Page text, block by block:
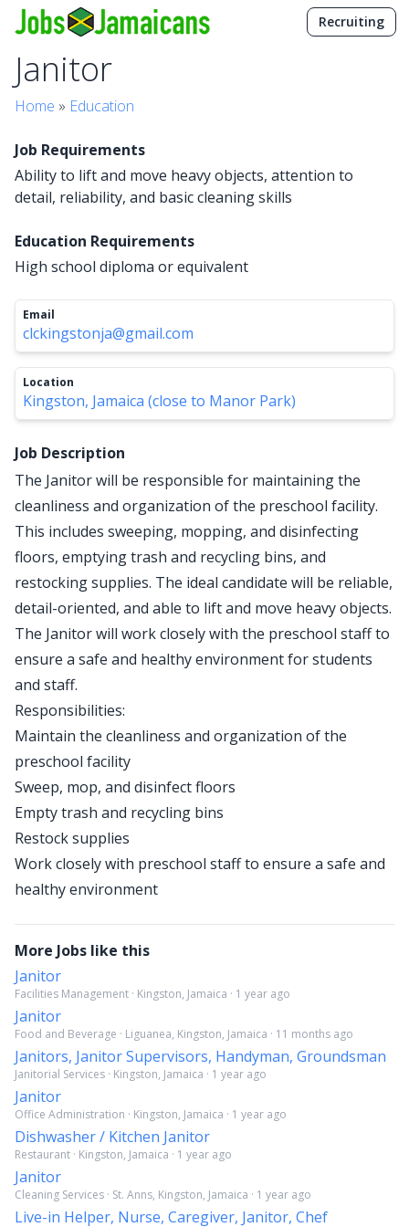
Recruiting
Janitor
Home » Education
Job Requirements
Ability to lift and move heavy objects, attention to
detail, reliability, and basic cleaning skills
Education Requirements
High school diploma or equivalent
Email
clckingstonja@gmail.com
Location
Kingston, Jamaica (close to Manor Park)
Job Description
The Janitor will be responsible for maintaining the
cleanliness and organization of the preschool facility.
This includes sweeping, mopping, and disinfecting
floors, emptying trash and recycling bins, and
restocking supplies. The ideal candidate will be reliable,
detail-oriented, and able to lift and move heavy objects.
The Janitor will work closely with the preschool staff to
ensure a safe and healthy environment for students
and staff.
Responsibilities:
Maintain the cleanliness and organization of the
preschool facility
Sweep, mop, and disinfect floors
Empty trash and recycling bins
Restock supplies
Work closely with preschool staff to ensure a safe and
healthy environment
More Jobs like this
Janitor
Facilities Management · Kingston, Jamaica · 1 year ago
Janitor
Food and Beverage · Liguanea, Kingston, Jamaica · 11 months ago
Janitors, Janitor Supervisors, Handyman, Groundsman
Janitorial Services · Kingston, Jamaica · 1 year ago
Janitor
Office Administration · Kingston, Jamaica · 1 year ago
Dishwasher / Kitchen Janitor
Restaurant · Kingston, Jamaica · 1 year ago
Janitor
Cleaning Services · St. Anns, Kingston, Jamaica · 1 year ago
Live-in Helper, Nurse, Caregiver, Janitor, Chef